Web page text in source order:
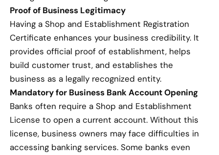
Proof of Business Legitimacy
Having a Shop and Establishment Registration
Certificate enhances your business credibility. It
provides official proof of establishment, helps
build customer trust, and establishes the
business as a legally recognized entity.
Mandatory for Business Bank Account Opening
Banks often require a Shop and Establishment
License to open a current account. Without this
license, business owners may face difficulties in
accessing banking services. Some banks even